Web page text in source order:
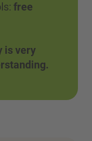
free
is very